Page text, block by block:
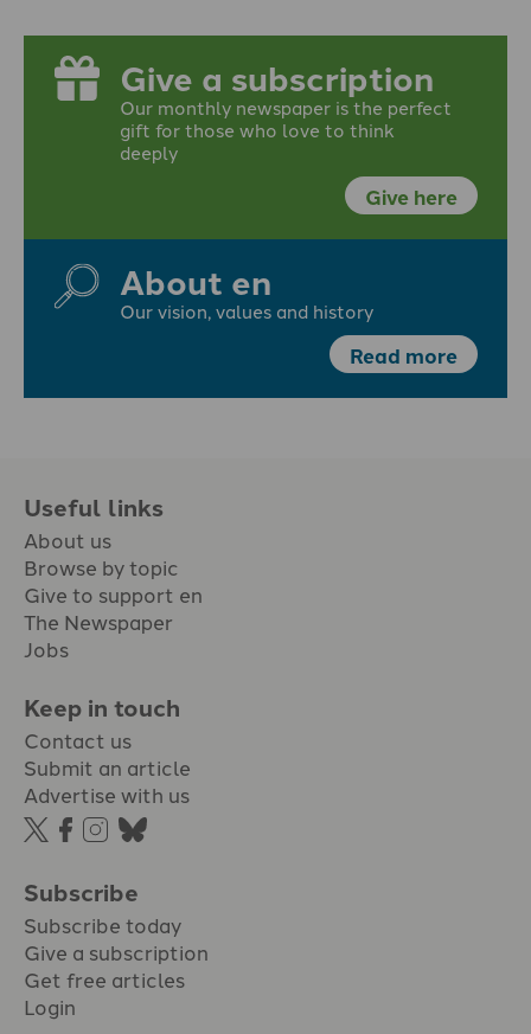
Give a subscription
Our monthly newspaper is the perfect
gift for those who love to think
deeply
Give here
About en
Our vision, values and history
Read more
Useful links
About us
Browse by topic
Give to support en
The Newspaper
Jobs
Keep in touch
Contact us
Submit an article
Advertise with us
Subscribe
Subscribe today
Give a subscription
Get free articles
Login